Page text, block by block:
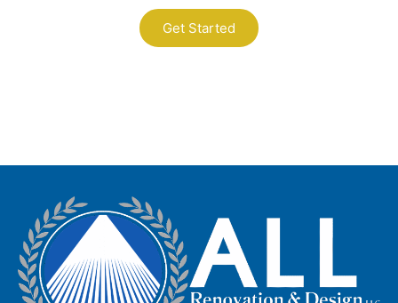
Get Started